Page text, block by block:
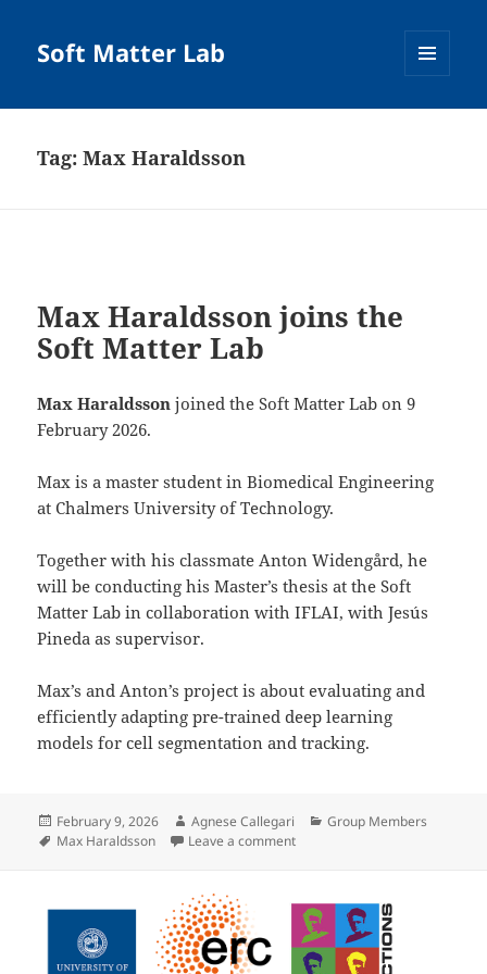
Soft Matter Lab
Tag:Max Haraldsson
Max Haraldsson joins the
Soft Matter Lab
Max Haraldsson joined the Soft Matter Lab on 9
February 2026.
Max is a master student in Biomedical Engineering
at Chalmers University of Technology.
Together with his classmate Anton Widengård, he
will be conducting his Master’s thesis at the Soft
Matter Lab in collaboration with IFLAI, with Jesús
Pineda as supervisor.
Max’s and Anton’s project is about evaluating and
efficiently adapting pre-trained deep learning
models for cell segmentation and tracking.
Posted
on
February 9, 2026 Author
Agnese Callegari Categories
Group Members
Tags
Max Haraldsson Leave a commenton Max Haraldsson joins the